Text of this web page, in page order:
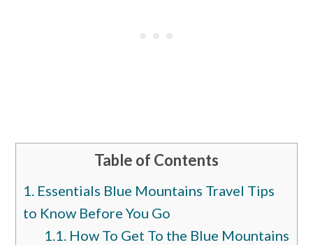
Table of Contents
1.Essentials Blue Mountains Travel Tips
to Know Before You Go
1.1.How To Get To the Blue Mountains